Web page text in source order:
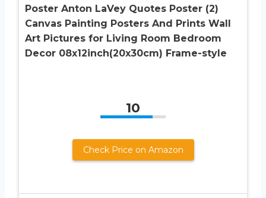
Poster Anton LaVey Quotes Poster (2)
Canvas Painting Posters And Prints Wall
Art Pictures for Living Room Bedroom
Decor 08x12inch(20x30cm) Frame-style
10
Check Price on Amazon